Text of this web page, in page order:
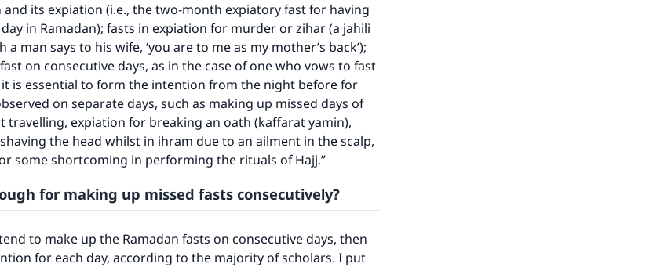
and its expiation (i.e., the two-month expiatory fast for having
in Ramadan); fasts in expiation for murder or zihar (a jahili
man says to his wife, ‘you are to me as my mother’s back’);
on consecutive days, as in the case of one who vows to fast
is essential to form the intention from the night before for
on separate days, such as making up missed days of
travelling, expiation for breaking an oath (kaffarat yamin),
the head whilst in ihram due to an ailment in the scalp,
some shortcoming in performing the rituals of Hajj.”
for making up missed fasts consecutively?
to make up the Ramadan fasts on consecutive days, then
for each day, according to the majority of scholars. I put
impact on millions of lives with your
contribution today
Your support is crucial for our mission.
leads others to doing what is good will earn the
(MUSLIM, 1893)